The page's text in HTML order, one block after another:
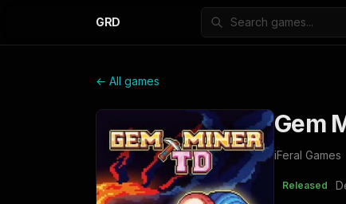
GRD
← All games
Gem
iFeral Games
Released